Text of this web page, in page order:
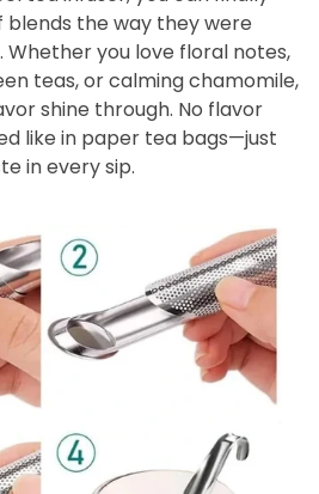
the way they were
you love floral notes,
teas, or calming chamomile,
shine through. No flavor
like in paper tea bags—just
in every sip.